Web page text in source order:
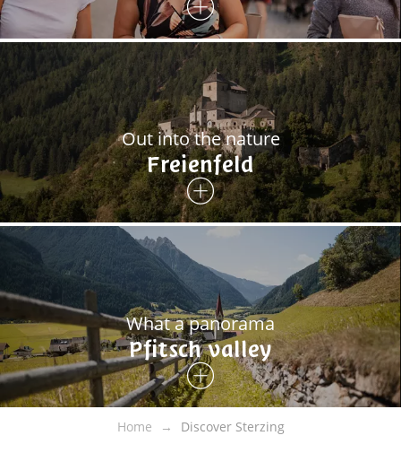
Out into the nature
Freienfeld
What a panorama
Pfitsch valley
Home Discover Sterzing